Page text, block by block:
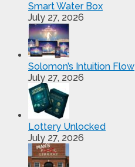
Smart Water Box
July 27, 2026
Solomon’s Intuition Flow
July 27, 2026
Lottery Unlocked
July 27, 2026